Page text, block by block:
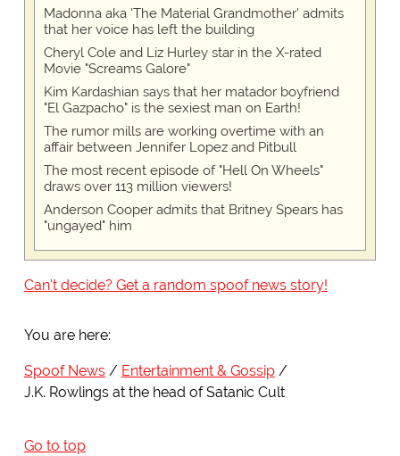
Madonna aka 'The Material Grandmother' admits
that her voice has left the building
Cheryl Cole and Liz Hurley star in the X-rated
Movie "Screams Galore"
Kim Kardashian says that her matador boyfriend
"El Gazpacho" is the sexiest man on Earth!
The rumor mills are working overtime with an
affair between Jennifer Lopez and Pitbull
The most recent episode of "Hell On Wheels"
draws over 113 million viewers!
Anderson Cooper admits that Britney Spears has
"ungayed" him
Can't decide? Get a random spoof news story!
You are here:
Spoof News
Entertainment & Gossip
J.K. Rowlings at the head of Satanic Cult
Go to top